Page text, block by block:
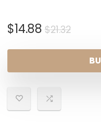
$21.32
was:
$14.88